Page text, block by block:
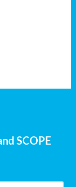
SCOPE